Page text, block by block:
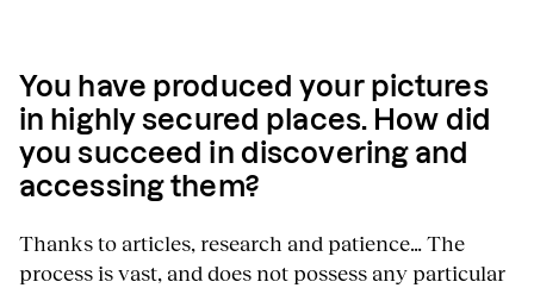
You have produced your pictures
in highly secured places. How did
you succeed in discovering and
accessing them?
Thanks to articles, research and patience… The
process is vast, and does not possess any particular